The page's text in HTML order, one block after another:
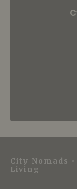
City Nomads
Living